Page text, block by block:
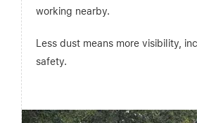
working nearby.
Less dust means more visibility,
safety.